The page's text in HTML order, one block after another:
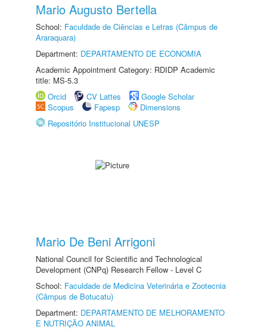
Mario Augusto Bertella
School: Faculdade de Ciências e Letras (Câmpus de
Araraquara)
Department: DEPARTAMENTO DE ECONOMIA
Academic Appointment Category: RDIDP Academic
title: MS-5.3
Orcid
CV Lattes
Google Scholar
Scopus
Fapesp
Dimensions
Repositório Institucional UNESP
Mario De Beni Arrigoni
National Council for Scientific and Technological
Development (CNPq) Research Fellow - Level C
School: Faculdade de Medicina Veterinária e Zootecnia
(Câmpus de Botucatu)
Department: DEPARTAMENTO DE MELHORAMENTO
E NUTRIÇÃO ANIMAL